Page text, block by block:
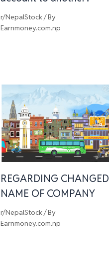
r/NepalStock/ By
Earnmoney.com.np
REGARDING CHANGED
NAME OF COMPANY
r/NepalStock/ By
Earnmoney.com.np